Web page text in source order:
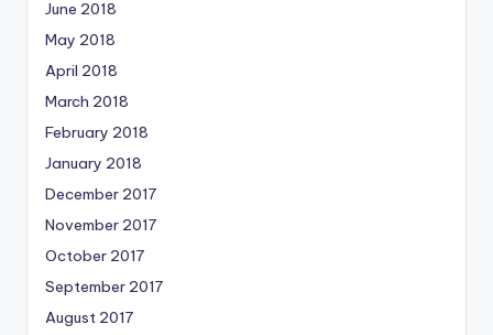
June 2018
May 2018
April 2018
March 2018
February 2018
January 2018
December 2017
November 2017
October 2017
September 2017
August 2017